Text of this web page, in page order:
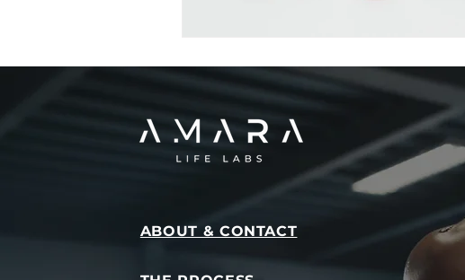
ABOUT & CONTACT